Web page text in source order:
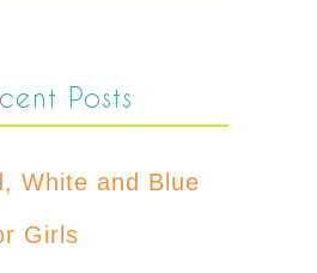
Posts
White and Blue
Girls